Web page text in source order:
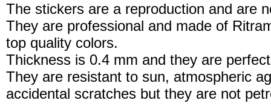
The stickers are a reproduction and are
They are professional and made of
top quality colors.
Thickness is 0.4 mm and they are
They are resistant to sun, atmospheric
accidental scratches but they are not